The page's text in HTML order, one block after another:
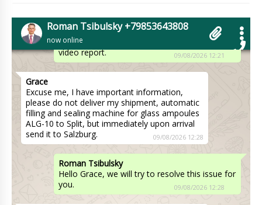
Roman Tsibulsky +79853643808
now online
Roman Tsibulsky
Elijah, Good afternoon. Great news, please
WhatsApp +79853643808 to send photo and
video report.
09/08/2026 12:21
Grace
Excuse me, I have important information,
please do not deliver my shipment, automatic
filling and sealing machine for glass ampoules
ALG-10 to Split, but immediately upon arrival
send it to Salzburg.
09/08/2026 12:28
Roman Tsibulsky
Hello Grace, we will try to resolve this issue for
you.
09/08/2026 12:28